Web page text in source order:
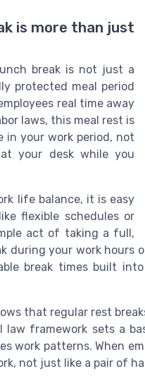
is more than just
break is not just a
protected meal period
real time away
laws, this meal rest is
in your work period, not
your desk while you
life balance, it is easy
flexible schedules or
act of taking a full,
during your work hours
break times built
that regular rest
law framework sets a
work patterns. When
not just like a pair of